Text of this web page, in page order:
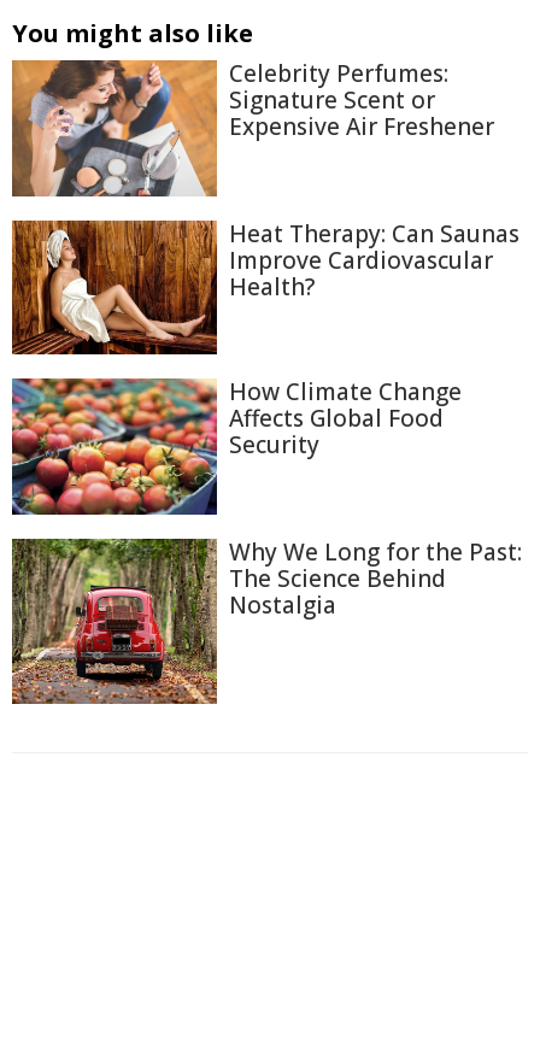
You might also like
Celebrity Perfumes:
Signature Scent or
Expensive Air Freshener
Heat Therapy: Can Saunas
Improve Cardiovascular
Health?
How Climate Change
Affects Global Food
Security
Why We Long for the Past:
The Science Behind
Nostalgia